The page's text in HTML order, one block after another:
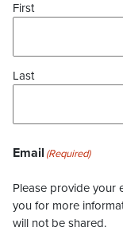
First
Last
Email (Required)
Please provide your
you for more
will not be shared.